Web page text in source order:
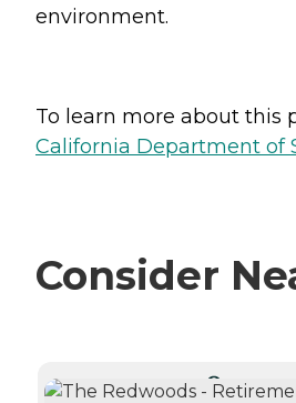
environment.
To learn more about this
California Department of
Consider
CURRENTLY